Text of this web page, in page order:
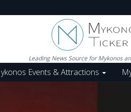
Leading News Source for Mykonos
Events & Attractions